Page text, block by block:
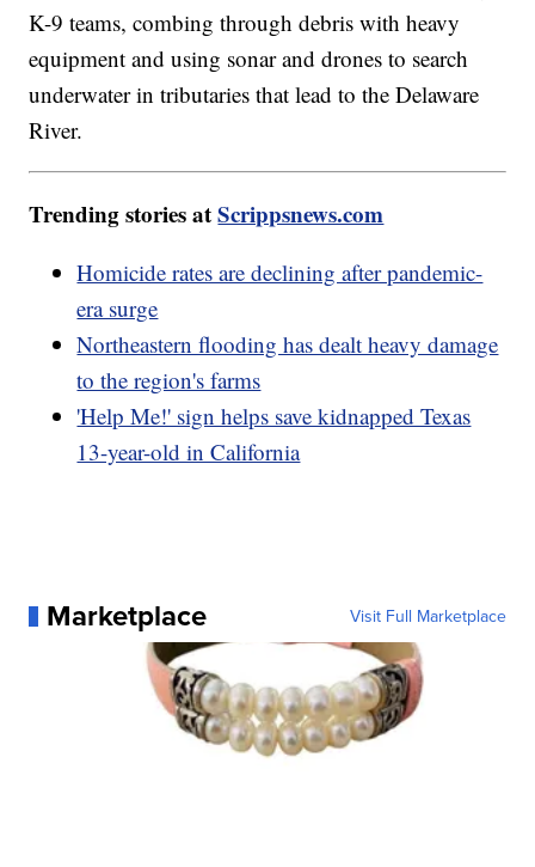
K-9 teams, combing through debris with heavy
equipment and using sonar and drones to search
underwater in tributaries that lead to the Delaware
River.
Trending stories atScrippsnews.com
Homicide rates are declining after pandemic-
era surge
Northeastern flooding has dealt heavy damage
to the region's farms
'Help Me!' sign helps save kidnapped Texas
13-year-old in California
Marketplace Visit Full Marketplace